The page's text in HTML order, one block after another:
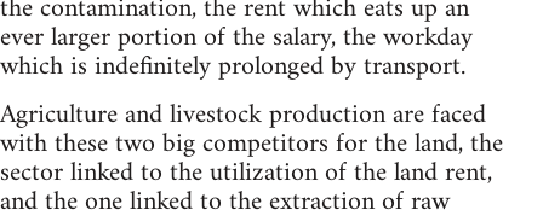
ever larger portion of the salary, the workday
which is indefinitely prolonged by transport.
Agriculture and livestock production are faced
with these two big competitors for the land, the
sector linked to the utilization of the land rent,